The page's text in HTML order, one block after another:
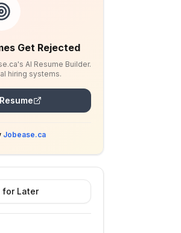
Get Rejected
AI Resume Builder.
hiring systems.
Jobease.ca
for Later